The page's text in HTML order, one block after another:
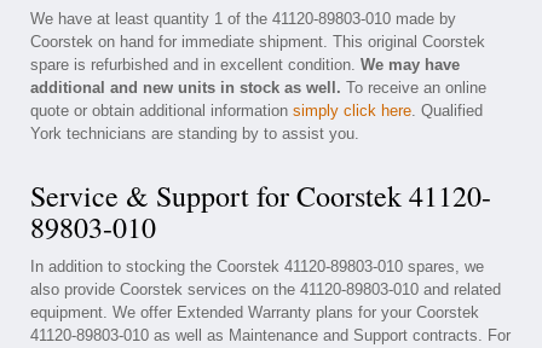
We have at least quantity 1 of the 41120-89803-010 made by
Coorstek on hand for immediate shipment. This original Coorstek
spare is refurbished and in excellent condition. We may have
additional and new units in stock as well. To receive an online
quote or obtain additional information simply click here. Qualified
York technicians are standing by to assist you.
Service & Support for Coorstek 41120-
89803-010
In addition to stocking the Coorstek 41120-89803-010 spares, we
also provide Coorstek services on the 41120-89803-010 and related
equipment. We offer Extended Warranty plans for your Coorstek
41120-89803-010 as well as Maintenance and Support contracts. For